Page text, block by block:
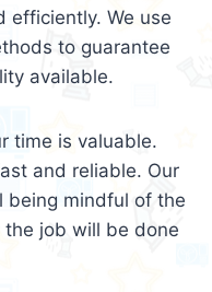
efficiently. We use
to guarantee
available.
time is valuable.
and reliable. Our
being mindful of the
job will be done